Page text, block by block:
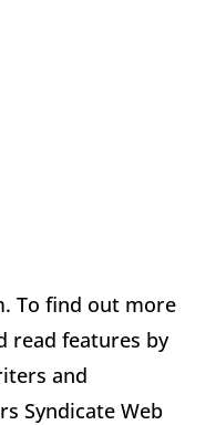
To find out more
read features by
and
Syndicate Web